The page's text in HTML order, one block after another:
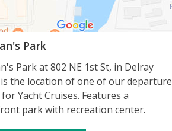
Park
Park at 802 NE 1st St, in Delray
is the location of one of our departure
Yacht Cruises. Features a
park with recreation center.